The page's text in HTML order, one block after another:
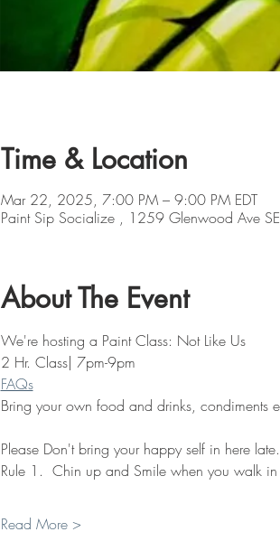
Time & Location
Mar 22, 2025, 7:00 PM – 9:00 PM EDT
Paint Sip Socialize , 1259 Glenwood Ave
About The Event
We're hosting a Paint Class: Not Like Us
2 Hr. Class| 7pm-9pm
FAQs
Bring your own food and drinks, condiments
Please Don't bring your happy self in here
Rule 1.  Chin up and Smile when you walk
Read More >